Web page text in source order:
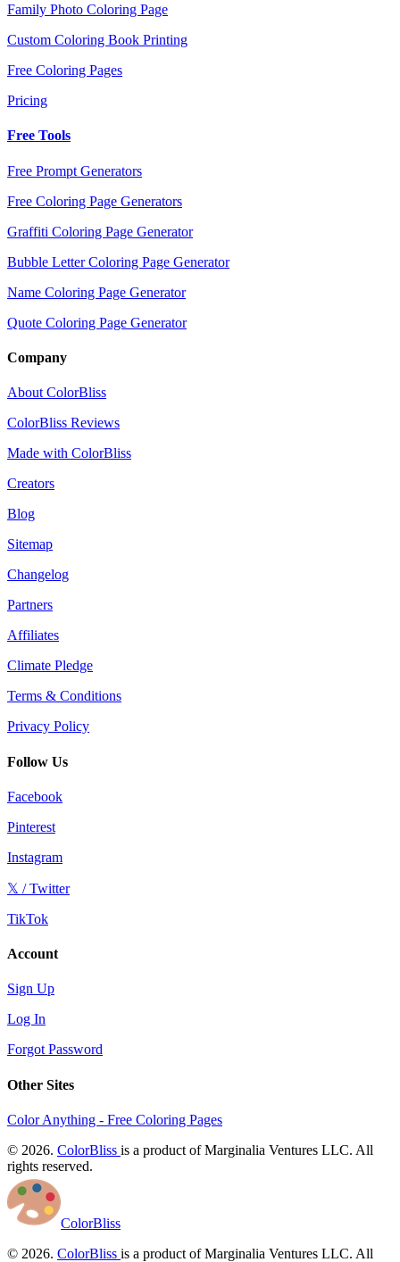
Family Photo Coloring Page
Custom Coloring Book Printing
Free Coloring Pages
Pricing
Free Tools
Free Prompt Generators
Free Coloring Page Generators
Graffiti Coloring Page Generator
Bubble Letter Coloring Page Generator
Name Coloring Page Generator
Quote Coloring Page Generator
Company
About ColorBliss
ColorBliss Reviews
Made with ColorBliss
Creators
Blog
Sitemap
Changelog
Partners
Affiliates
Climate Pledge
Terms & Conditions
Privacy Policy
Follow Us
Facebook
Pinterest
Instagram
𝕏 / Twitter
TikTok
Account
Sign Up
Log In
Forgot Password
Other Sites
Color Anything - Free Coloring Pages
© 2026. ColorBliss is a product of Marginalia Ventures LLC. All
rights reserved.
ColorBliss
© 2026. ColorBliss is a product of Marginalia Ventures LLC. All